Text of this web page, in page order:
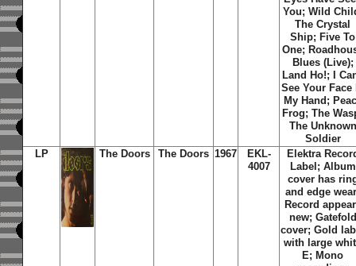
You; Wild
The Crystal
Ship; Five To
One;
Blues (Live);
Land Ho!; I
See Your Face
My Hand;
Frog; The
The Unknown
Soldier
LP
The Doors The Doors 1967
EKL-
4007
Elektra
Label; Album
cover has
and edge
Record
new; Gatefold
cover; Gold
with large
E; Mono